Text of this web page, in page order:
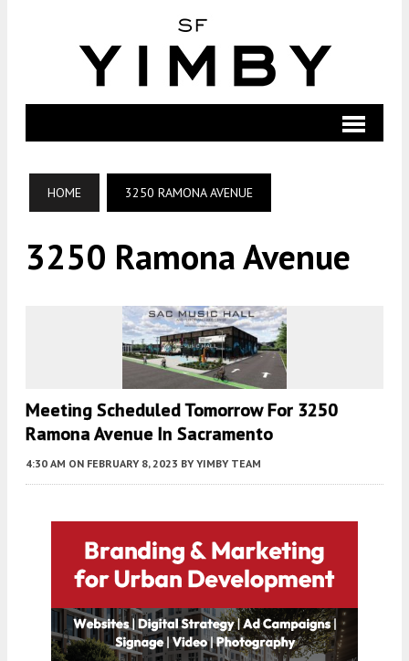
HOME 3250 RAMONA AVENUE
3250 Ramona Avenue
Meeting Scheduled Tomorrow For 3250
Ramona Avenue In Sacramento
4:30 AM ON FEBRUARY 8, 2023 BY YIMBY TEAM